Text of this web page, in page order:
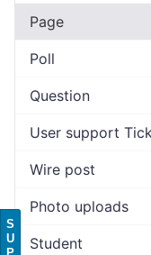
Page
Poll
Question
User support
Wire post
Photo uploads
Student
S
U